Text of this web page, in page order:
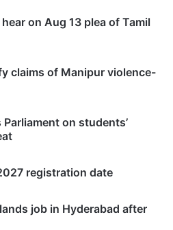
on Aug 13 plea of Tamil
claims of Manipur violence-
on students’
registration date
job in Hyderabad after